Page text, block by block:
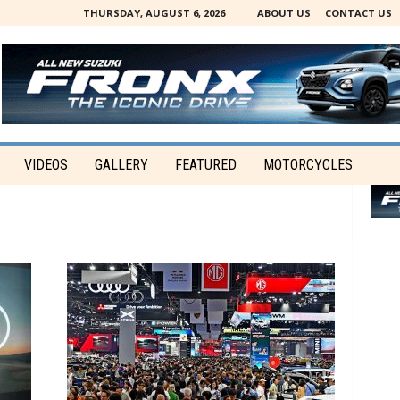
THURSDAY, AUGUST 6, 2026 ABOUT US CONTACT US
VIDEOS GALLERY FEATURED MOTORCYCLES